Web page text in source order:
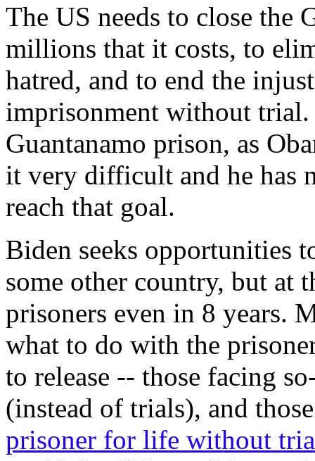
The US needs to close the
millions that it costs, to
hatred, and to end the
imprisonment without trial.
Guantanamo prison, as
it very difficult and he has
reach that goal.
Biden seeks opportunities
some other country, but at
prisoners even in 8 years.
what to do with the
to release -- those facing
(instead of trials), and
prisoner for life without